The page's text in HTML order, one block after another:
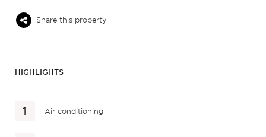
Share this property
HIGHLIGHTS
Air conditioning